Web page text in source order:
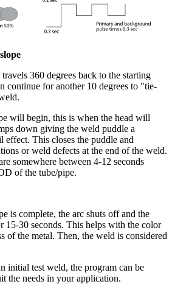
360 degrees back to the starting
continue for another 10 degrees to "tie-
will begin, this is when the head will
down giving the weld puddle a
effect. This closes the puddle and
or weld defects at the end of the weld.
somewhere between 4-12 seconds
of the tube/pipe.
is complete, the arc shuts off and the
15-30 seconds. This helps with the color
of the metal. Then, the weld is considered
initial test weld, the program can be
the needs in your application.